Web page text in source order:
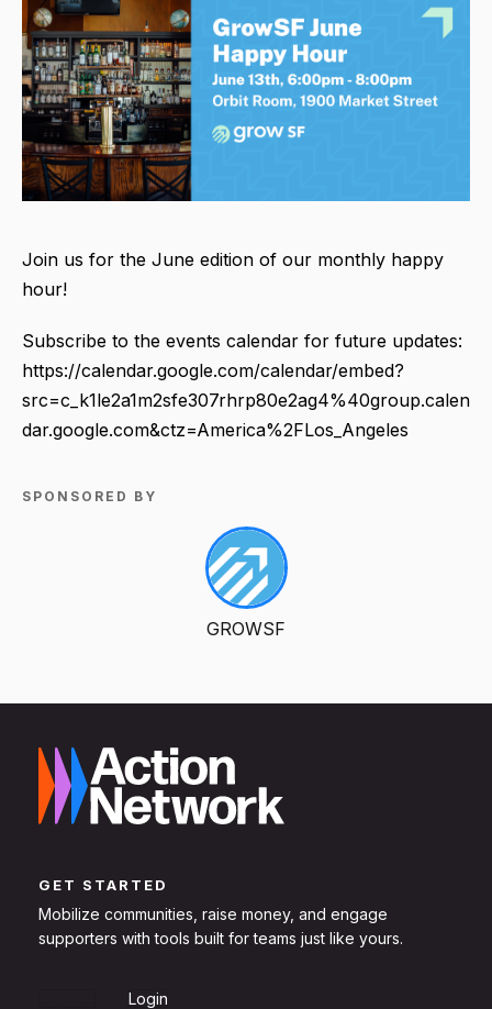
Join us for the June edition of our monthly happy
hour!
Subscribe to the events calendar for future updates:
https://calendar.google.com/calendar/embed?
src=c_k1le2a1m2sfe307rhrp80e2ag4%40group.calen
dar.google.com&ctz=America%2FLos_Angeles
SPONSORED BY
GROWSF
GET STARTED
Mobilize communities, raise money, and engage
supporters with tools built for teams just like yours.
Login